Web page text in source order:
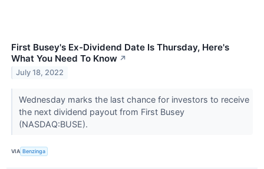
First Busey's Ex-Dividend Date Is Thursday, Here's
What You Need To Know ↗
July 18, 2022
Wednesday marks the last chance for investors to receive
the next dividend payout from First Busey
(NASDAQ:BUSE).
VIA Benzinga